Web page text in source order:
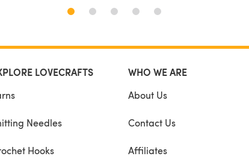
LOVECRAFTS
Needles
Hooks
WHO WE ARE
About Us
Contact Us
Affiliates